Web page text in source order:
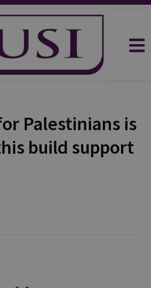
Palestinians is
build support